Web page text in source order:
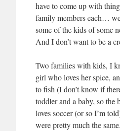
have to come up with
family members each…
some of the kids of some
And I don’t want to be a
Two families with kids, I
girl who loves her spice,
to fish (I don’t know if
toddler and a baby, so the
loves soccer (or so I’m
were pretty much the